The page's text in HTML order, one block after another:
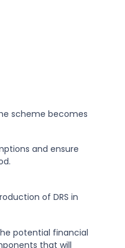
scheme becomes
and ensure
of DRS in
potential financial
that will